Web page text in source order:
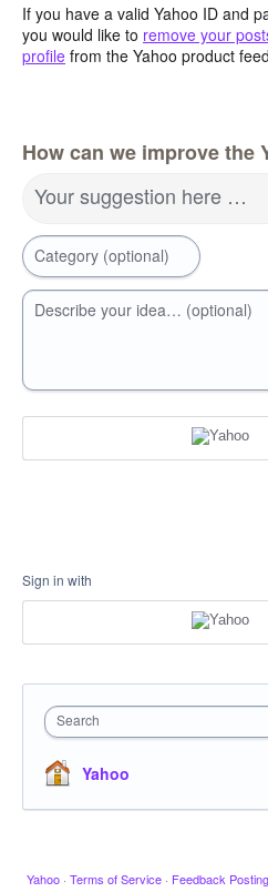
If you have a valid Yahoo ID and
you would like to remove your
profile from the Yahoo product
How can we improve the
Your suggestion here …
Category (optional)
Describe your idea… (optional)
Sign in with
Search
Yahoo
Yahoo · Terms of Service · Feedback